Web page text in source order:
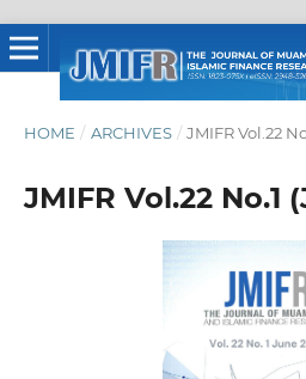
HOME / ARCHIVES / JMIFR Vol.22
JMIFR Vol.22 No.1